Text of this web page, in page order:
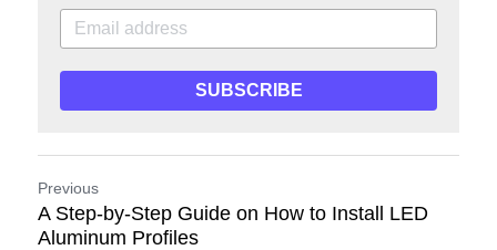
SUBSCRIBE
Previous
A Step-by-Step Guide on How to Install LED
Aluminum Profiles